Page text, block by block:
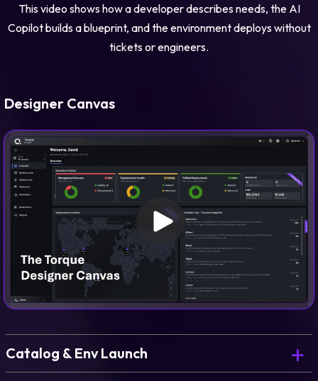
This video shows how a developer describes needs, the AI
Copilot builds a blueprint, and the environment deploys without
tickets or engineers.
Designer Canvas
Catalog & Env Launch